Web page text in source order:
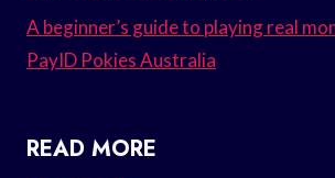
A beginner’s guide to playing real
PayID Pokies Australia
READ MORE